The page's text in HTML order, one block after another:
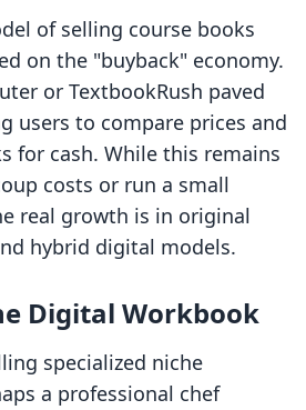
of selling course books
on the "buyback" economy.
or TextbookRush paved
users to compare prices and
for cash. While this remains
costs or run a small
real growth is in original
hybrid digital models.
Digital Workbook
specialized niche
a professional chef